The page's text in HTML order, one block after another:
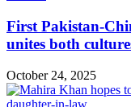
First Pakistan-
unites both
October 24, 2025